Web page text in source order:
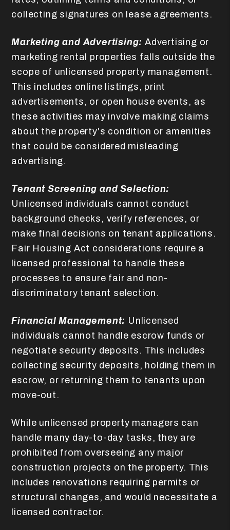
collecting signatures on lease agreements.
Marketing and Advertising: Advertising or
marketing rental properties falls outside the
scope of unlicensed property management.
This includes online listings, print
advertisements, or open house events, as
these activities may involve making claims
about the property's condition or amenities
that could be considered misleading
advertising.
Tenant Screening and Selection:
Unlicensed individuals cannot conduct
background checks, verify references, or
make final decisions on tenant applications.
Fair Housing Act considerations require a
licensed professional to handle these
processes to ensure fair and non-
discriminatory tenant selection.
Financial Management: Unlicensed
individuals cannot handle escrow funds or
negotiate security deposits. This includes
collecting security deposits, holding them in
escrow, or returning them to tenants upon
move-out.
While unlicensed property managers can
handle many day-to-day tasks, they are
prohibited from overseeing any major
construction projects on the property. This
includes renovations requiring permits or
structural changes, and would necessitate a
licensed contractor.